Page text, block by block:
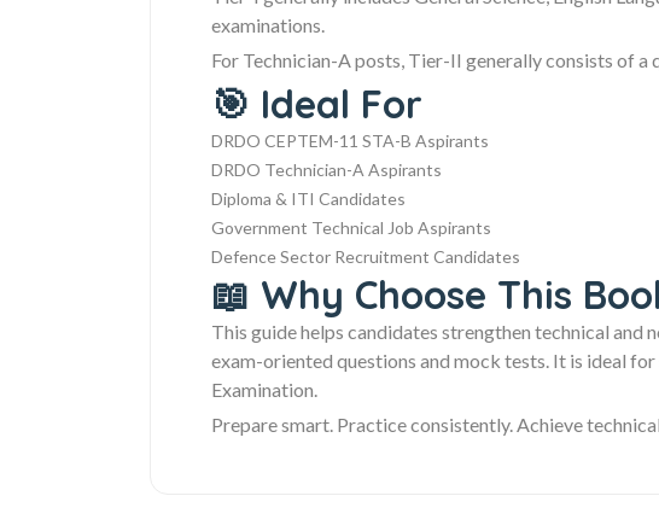
examinations.
For Technician-A posts, Tier-II generally consists of
🎯 Ideal For
DRDO CEPTEM-11 STA-B Aspirants
DRDO Technician-A Aspirants
Diploma & ITI Candidates
Government Technical Job Aspirants
Defence Sector Recruitment Candidates
📖 Why Choose This
This guide helps candidates strengthen technical
exam-oriented questions and mock tests. It is ideal
Examination.
Prepare smart. Practice consistently. Achieve